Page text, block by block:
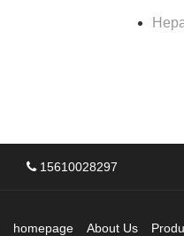
15610028297
homepage About Us